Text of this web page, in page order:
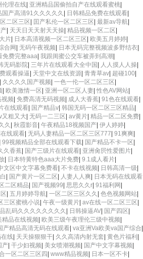
伦理在线| 亚洲精品国偷拍自产在线观看蜜桃|
国产高清91久久久久久 | 日韩精品免费在线观看|
二区三区| 囯产私伦一区二区三区| 最新av导航|
| 天天日天天射天天操| 精品视频一区二区|
片| 日本高清视频一区二区三区| 欧美五月婷婷|
合网| 无码午夜视频| 日本无码完整视频波多野结衣|
免费完整aaa| 我跟闺蜜公交车被弄到高潮|
无码影院| 三年片在线观看大全中国| 人人摸人人操|
观看操逼| 天堂中文在线资源| 青青草av| 超碰100|
久久久久国产视频| 一色一伦一区二区三区|
| 欧美激情一区| 亚洲一区二区人妻| 性色AV网站|
频| 免费高清无码视频| 成人大香蕉| 91色在线观看|
在线观看| 国产精品v| 韩国无码一区二区三区精品|
又粗又大| 无码一二三区| av黄片| 精品一区二区免费|
久 | 秋霞影音| 午夜精品18视频国产| 伊人婷婷|
线观看| 无码人妻精品一区二区三区777| 91爽爽|
99视频精品全部在线观看下载| 国产精品不卡一区|
久香蕉| 国产三级片在线观看| 亚洲肏屄性爱图片|
| 日本特黄特色aaa大片免费| 9.1成人看片|
文区中文字幕免费看| 不卡在线视频| 日韩高清一级|
| 国产黄片一区二区| 人妻人人爽| 日本无码在线观看
二区精品| 国产视频99| 思思久久r| 91福利网|
| 五月婷婷导航| 一区二区三区久久 | 色色视频网站|
三区蜜桃小说| 午夜一级黄片| av在线一区二区三区|
乱码久久久久久久久久 | 日韩操逼AV| 国产四区|
精品在线视频| 欧美三级午夜理伦三级中视频|
产精品高清无码在线观看| va亚洲Va欧美va国产综合|
线| 天天操狠狠干| 久久高清内射无套| 黄色片福利|
产| 干少妇视频| 美女喷潮视频| 国产中文字幕视频|
一区二区三区四| www精品视频| 日本一区不卡|